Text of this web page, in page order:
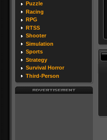
Puzzle
Racing
RPG
RTSS
Shooter
Simulation
Sports
Strategy
Survival Horror
Third-Person